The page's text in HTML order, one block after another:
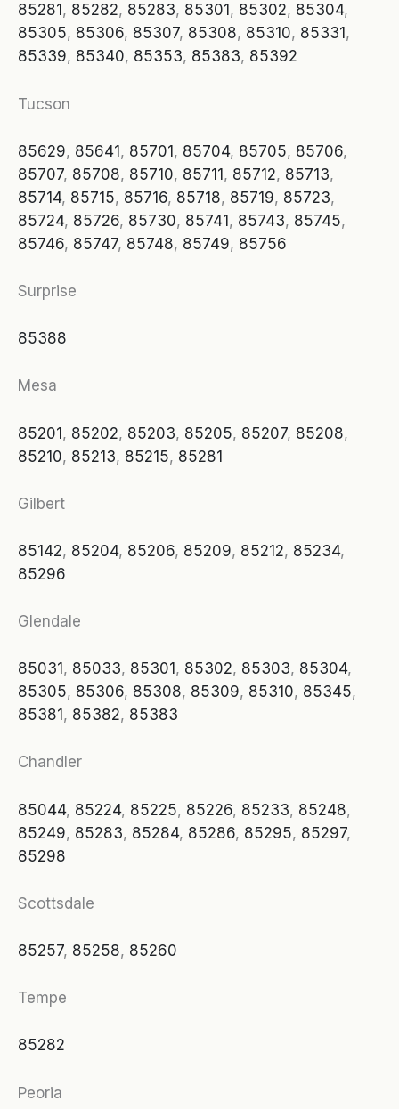
85281 , 85282, 85283, 85301 , 85302, 85304,
85305, 85306, 85307, 85308, 85310, 85331 ,
85339, 85340, 85353, 85383, 85392
Tucson
85629, 85641, 85701, 85704, 85705, 85706,
85707, 85708, 85710, 85711, 85712, 85713,
85714, 85715, 85716, 85718, 85719, 85723,
85724, 85726, 85730, 85741, 85743, 85745,
85746, 85747, 85748, 85749, 85756
Surprise
85388
Mesa
85201, 85202, 85203, 85205, 85207, 85208,
85210, 85213, 85215, 85281
Gilbert
85142, 85204, 85206, 85209, 85212, 85234,
85296
Glendale
85031 , 85033, 85301 , 85302, 85303, 85304,
85305, 85306, 85308, 85309, 85310, 85345,
85381 , 85382, 85383
Chandler
85044, 85224, 85225, 85226, 85233, 85248,
85249, 85283, 85284, 85286, 85295, 85297,
85298
Scottsdale
85257, 85258, 85260
Tempe
85282
Peoria